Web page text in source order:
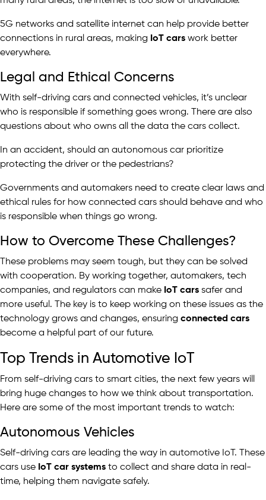
5G networks and satellite internet can help provide better
connections in rural areas, making IoT cars work better
everywhere.
Legal and Ethical Concerns
With self-driving cars and connected vehicles, it’s unclear
who is responsible if something goes wrong. There are also
questions about who owns all the data the cars collect.
In an accident, should an autonomous car prioritize
protecting the driver or the pedestrians?
Governments and automakers need to create clear laws and
ethical rules for how connected cars should behave and who
is responsible when things go wrong.
How to Overcome These Challenges?
These problems may seem tough, but they can be solved
with cooperation. By working together, automakers, tech
companies, and regulators can make IoT cars safer and
more useful. The key is to keep working on these issues as the
technology grows and changes, ensuring connected cars
become a helpful part of our future.
Top Trends in Automotive IoT
From self-driving cars to smart cities, the next few years will
bring huge changes to how we think about transportation.
Here are some of the most important trends to watch:
Autonomous Vehicles
Self-driving cars are leading the way in automotive IoT. These
cars use IoT car systems to collect and share data in real-
time, helping them navigate safely.